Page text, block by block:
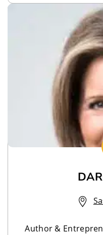
Author &